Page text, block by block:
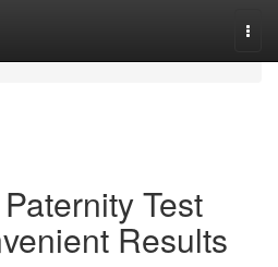
Test
Results